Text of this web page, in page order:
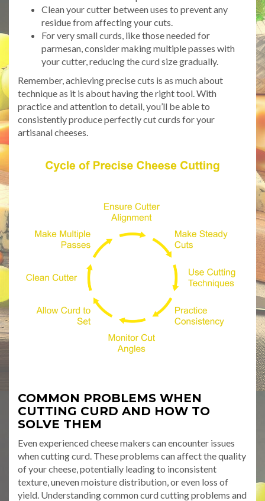
Clean your cutter between uses to prevent any
residue from affecting your cuts.
For very small curds, like those needed for
parmesan, consider making multiple passes with
your cutter, reducing the curd size gradually.
Remember, achieving precise cuts is as much about
technique as it is about having the right tool. With
practice and attention to detail, you’ll be able to
consistently produce perfectly cut curds for your
artisanal cheeses.
COMMON PROBLEMS WHEN
CUTTING CURD AND HOW TO
SOLVE THEM
Even experienced cheese makers can encounter issues
when cutting curd. These problems can affect the quality
of your cheese, potentially leading to inconsistent
texture, uneven moisture distribution, or even loss of
yield. Understanding common curd cutting problems and